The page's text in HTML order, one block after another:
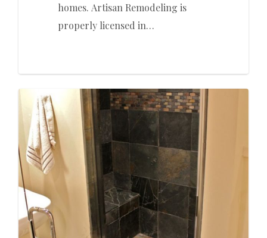
homes. Artisan Remodeling is
properly licensed in…
0